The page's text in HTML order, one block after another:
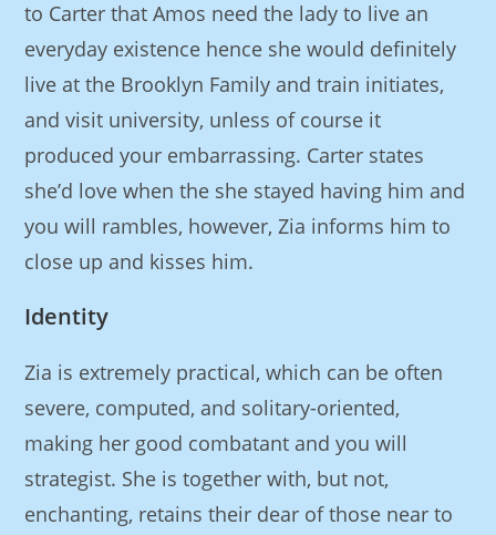
to Carter that Amos need the lady to live an
everyday existence hence she would definitely
live at the Brooklyn Family and train initiates,
and visit university, unless of course it
produced your embarrassing. Carter states
she’d love when the she stayed having him and
you will rambles, however, Zia informs him to
close up and kisses him.
Identity
Zia is extremely practical, which can be often
severe, computed, and solitary-oriented,
making her good combatant and you will
strategist. She is together with, but not,
enchanting, retains their dear of those near to